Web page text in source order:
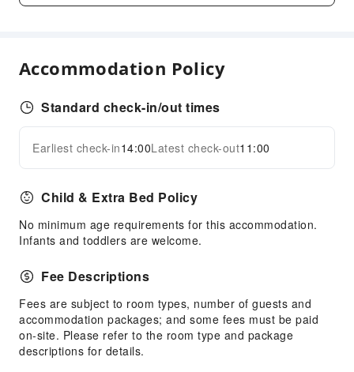
Golf Course
Laundry Service
Public Facilities
Shared Kitchen
Vending Machine
ATM
Elevators
Expand all
Accommodation Policy
Standard check-in/out times
Earliest check-in14:00Latest check-out11:00
Child & Extra Bed Policy
No minimum age requirements for this accommodation.
Infants and toddlers are welcome.
Fee Descriptions
Fees are subject to room types, number of guests and
accommodation packages; and some fees must be paid
on-site. Please refer to the room type and package
descriptions for details.